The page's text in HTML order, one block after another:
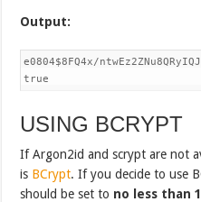
Output:
e0804$8FQ4x/
true
USING BCRYPT
If Argon2id and scrypt are not
is BCrypt. If you decide to use
should be set to no less than